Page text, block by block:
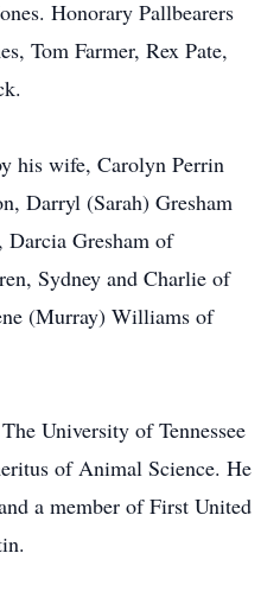
Honorary Pallbearers
Tom Farmer, Rex Pate,
his wife, Carolyn Perrin
Darryl (Sarah) Gresham
Gresham of
Sydney and Charlie of
(Murray) Williams of
University of Tennessee
of Animal Science. He
a member of First United